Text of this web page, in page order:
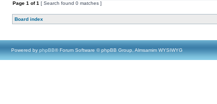
Page 1 of1 [ Search found 0 matches ]
Board index
Powered by phpBB® Forum Software © phpBB Group, Almsamim WYSIWYG